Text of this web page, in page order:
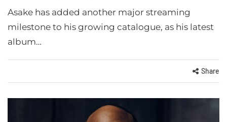
Asake has added another major streaming
milestone to his growing catalogue, as his latest
album…
Share